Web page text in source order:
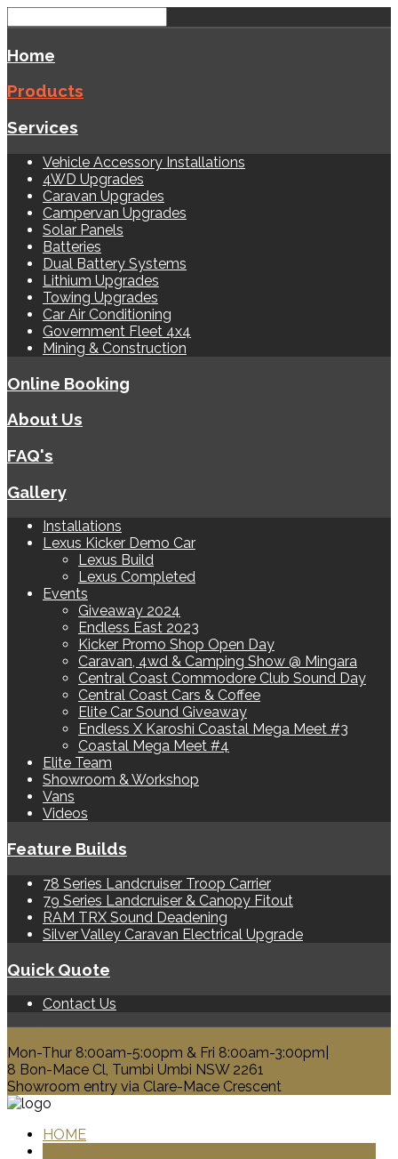
Home
Products
Services
Vehicle Accessory Installations
4WD Upgrades
Caravan Upgrades
Campervan Upgrades
Solar Panels
Batteries
Dual Battery Systems
Lithium Upgrades
Towing Upgrades
Car Air Conditioning
Government Fleet 4x4
Mining & Construction
Online Booking
About Us
FAQ's
Gallery
Installations
Lexus Kicker Demo Car
Lexus Build
Lexus Completed
Events
Giveaway 2024
Endless East 2023
Kicker Promo Shop Open Day
Caravan, 4wd & Camping Show @ Mingara
Central Coast Commodore Club Sound Day
Central Coast Cars & Coffee
Elite Car Sound Giveaway
Endless X Karoshi Coastal Mega Meet #3
Coastal Mega Meet #4
Elite Team
Showroom & Workshop
Vans
Videos
Feature Builds
78 Series Landcruiser Troop Carrier
79 Series Landcruiser & Canopy Fitout
RAM TRX Sound Deadening
Silver Valley Caravan Electrical Upgrade
Quick Quote
Contact Us
Mon-Thur 8:00am-5:00pm & Fri 8:00am-3:00pm|
8 Bon-Mace Cl, Tumbi Umbi NSW 2261
Showroom entry via Clare-Mace Crescent
HOME